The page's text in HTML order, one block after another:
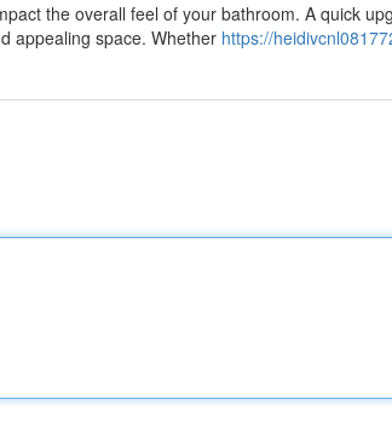
the overall feel of your bathroom. A quick
appealing space. Whether https://